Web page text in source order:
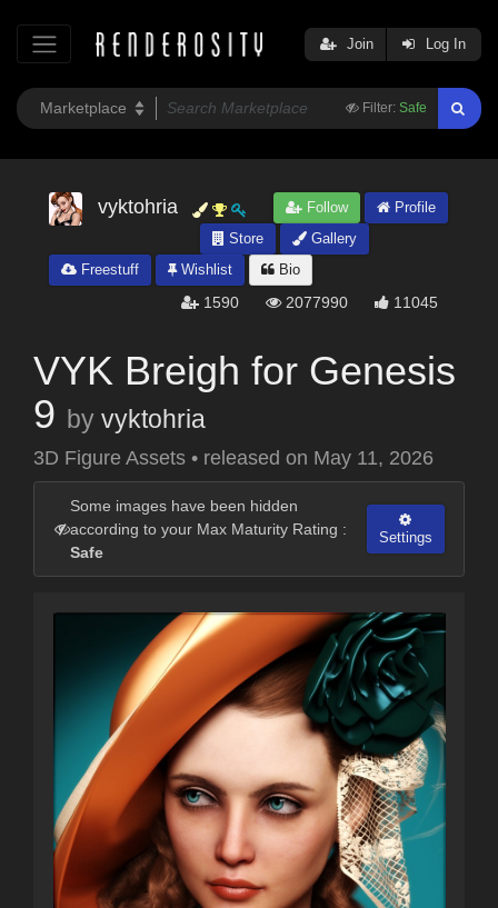
Filter: Safe
Join Log In
vyktohria Follow
Profile
Store
Gallery
Freestuff
Wishlist Bio
1590 2077990 11045
VYK Breigh for Genesis
9 by vyktohria
3D Figure Assets • released on May 11, 2026
Some images have been hidden
according to your Max Maturity Rating :
Safe
Settings